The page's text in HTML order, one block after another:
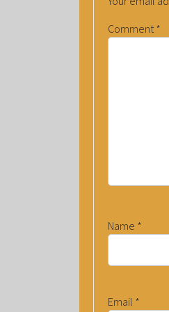
Comment *
Name *
Email *